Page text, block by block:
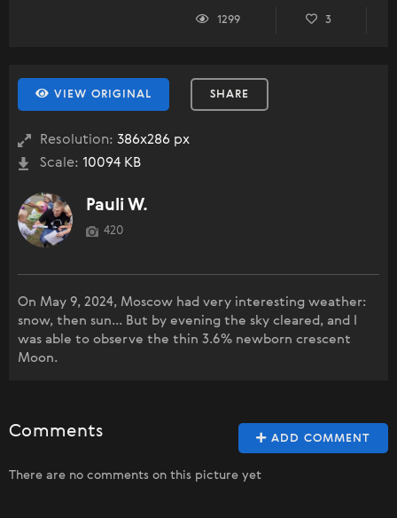
1299 3
VIEW ORIGINAL SHARE
Resolution: 386x286 px
Scale: 10094 KB
Pauli W.
420
On May 9, 2024, Moscow had very interesting weather:
snow, then sun... But by evening the sky cleared, and I
was able to observe the thin 3.6% newborn crescent
Moon.
ADD COMMENT
Comments
There are no comments on this picture yet